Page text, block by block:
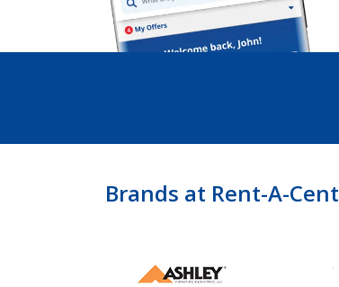
Brands at Rent-A-